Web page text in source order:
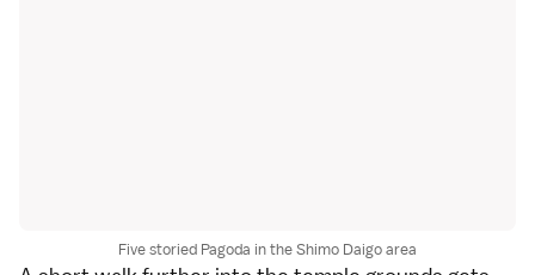
Five storied Pagoda in the Shimo Daigo area